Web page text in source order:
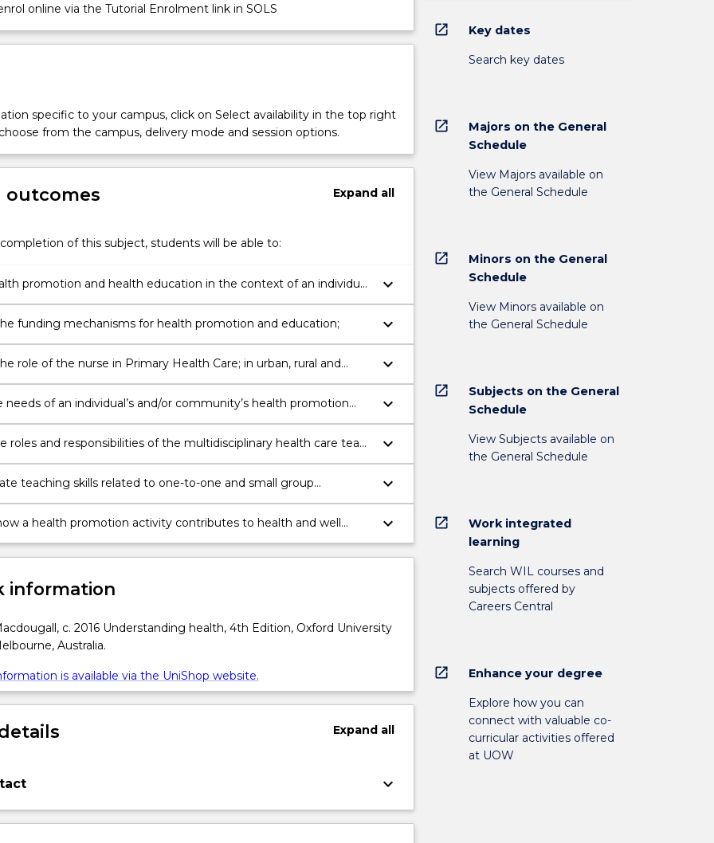
online via the Tutorial Enrolment link in SOLS
specific to your campus, click on Select availability in the top right
from the campus, delivery mode and session options.
outcomes Expandall
of this subject, students will be able to:
promotion and health education in the context of an individual,
and a population across the lifespan;
keyboard_arrow_down
funding mechanisms for health promotion and education; keyboard_arrow_down
role of the nurse in Primary Health Care; in urban, rural and
keyboard_arrow_down
needs of an individual’s and/or community’s health promotion
education requirements recognising the influence of culture and
keyboard_arrow_down
roles and responsibilities of the multidisciplinary health care team
the diverse needs of individuals and the communities’ health
and education requirements;
keyboard_arrow_down
teaching skills related to one-to-one and small group
keyboard_arrow_down
a health promotion activity contributes to health and well
keyboard_arrow_down
information
c. 2016 Understanding health, 4th Edition, Oxford University
Australia.
is available via the UniShop website.
Expandall
keyboard_arrow_down
open_in_new Key dates
Search key dates
open_in_new
Majors on the General
Schedule
View Majors available on
the General Schedule
open_in_new
Minors on the General
Schedule
View Minors available on
the General Schedule
open_in_new
Subjects on the General
Schedule
View Subjects available on
the General Schedule
open_in_new
Work integrated
learning
Search WIL courses and
subjects offered by
Careers Central
open_in_new Enhance your degree
Explore how you can
connect with valuable co-
curricular activities offered
at UOW